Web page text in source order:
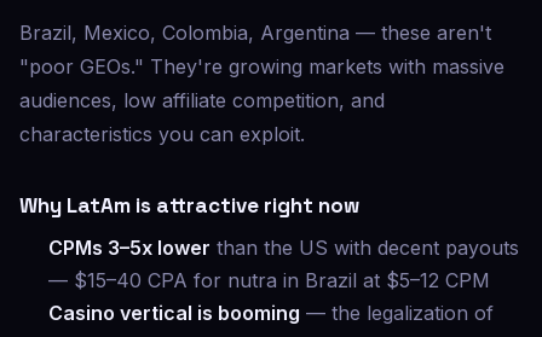
Brazil, Mexico, Colombia, Argentina — these aren't
"poor GEOs." They're growing markets with massive
audiences, low affiliate competition, and
characteristics you can exploit.
Why LatAm is attractive right now
CPMs 3–5x lower than the US with decent payouts
— $15–40 CPA for nutra in Brazil at $5–12 CPM
Casino vertical is booming — the legalization of